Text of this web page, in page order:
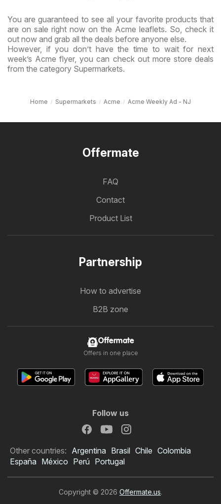
You are guaranteed to see all your favorite products that
are on sale right now on the Acme leaflets. So, check it
out now and grab all the deals before anyone else.
However, if you don’t have the time to wait for next
week’s Acme flyer, you can check out more store deals
from the category Supermarkets.
Home Supermarkets Acme Acme Weekly Ad - NJ
Offermate
FAQ
Contact
Product List
Partnership
How to advertise
B2B zone
Offermate
Offers in one place
Follow us
Other countries: Argentina Brasil Chile Colombia
España México Perú Portugal
Copyright © 2026 Offermate.us.